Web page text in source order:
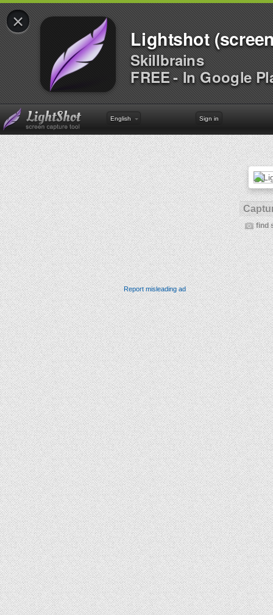
×
Lightshot
Skillbrains
FREE - In Google
English Sign in
find
Report misleading ad